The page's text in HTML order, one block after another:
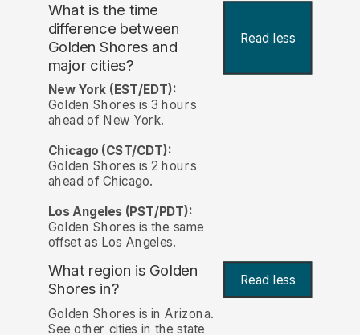
What is the time
difference between
Golden Shores and
major cities?
Read less
New York (EST/EDT):
Golden Shores is 3 hours
ahead of New York.
Chicago (CST/CDT):
Golden Shores is 2 hours
ahead of Chicago.
Los Angeles (PST/PDT):
Golden Shores is the same
offset as Los Angeles.
What region is Golden
Shores in?
Read less
Golden Shores is in Arizona.
See other cities in the state